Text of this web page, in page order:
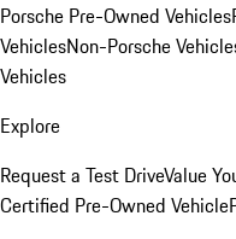
Porsche Pre-Owned Vehicles
VehiclesNon-Porsche
Vehicles
Explore
Request a Test DriveValue
Certified Pre-Owned Vehicle